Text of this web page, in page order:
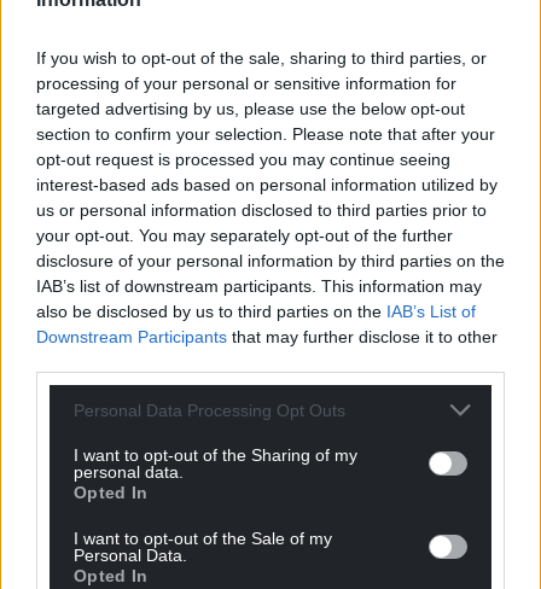
If you wish to opt-out of the sale, sharing to third parties, or
processing of your personal or sensitive information for
targeted advertising by us, please use the below opt-out
section to confirm your selection. Please note that after your
opt-out request is processed you may continue seeing
interest-based ads based on personal information utilized by
us or personal information disclosed to third parties prior to
your opt-out. You may separately opt-out of the further
disclosure of your personal information by third parties on the
IAB’s list of downstream participants. This information may
also be disclosed by us to third parties on the IAB’s List of
Downstream Participants that may further disclose it to other
Personal Data Processing Opt Outs
I want to opt-out of the Sharing of my
personal data.
Opted In
I want to opt-out of the Sale of my
Personal Data.
Opted In